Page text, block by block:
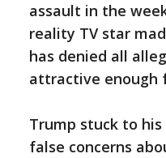
assault in the
reality TV star
has denied all
attractive enough
Trump stuck to
false concerns